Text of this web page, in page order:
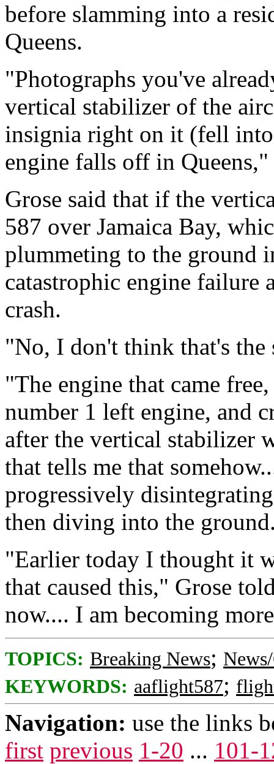
before slamming into a
Queens.
"Photographs you've
vertical stabilizer of the
insignia right on it (fell
engine falls off in
Grose said that if the
587 over Jamaica Bay,
plummeting to the ground
catastrophic engine failure
crash.
"No, I don't think that's
"The engine that came
number 1 left engine, and
after the vertical stabilizer
that tells me that
progressively
then diving into the
"Earlier today I thought it
that caused this," Grose
now.... I am becoming
TOPICS: Breaking News;
KEYWORDS: aaflight587;
Navigation: use the links
first previous 1-20 ... 101-